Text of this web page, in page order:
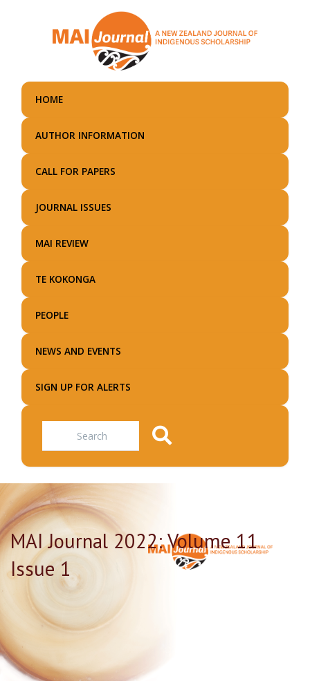
main
HOME
AUTHOR INFORMATION
CALL FOR PAPERS
JOURNAL ISSUES
MAI REVIEW
TE KOKONGA
PEOPLE
NEWS AND EVENTS
SIGN UP FOR ALERTS
Search
MAI Journal 2022: Volume 11
Issue 1